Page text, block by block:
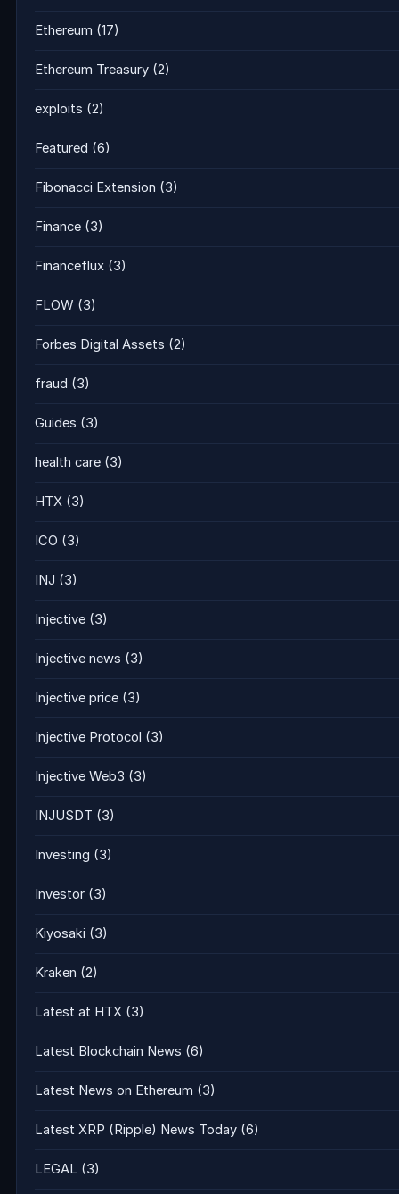
Ethereum (17)
Ethereum Treasury (2)
exploits (2)
Featured (6)
Fibonacci Extension (3)
Finance (3)
Financeflux (3)
FLOW (3)
Forbes Digital Assets (2)
fraud (3)
Guides (3)
health care (3)
HTX (3)
ICO (3)
INJ (3)
Injective (3)
Injective news (3)
Injective price (3)
Injective Protocol (3)
Injective Web3 (3)
INJUSDT (3)
Investing (3)
Investor (3)
Kiyosaki (3)
Kraken (2)
Latest at HTX (3)
Latest Blockchain News (6)
Latest News on Ethereum (3)
Latest XRP (Ripple) News Today (6)
LEGAL (3)